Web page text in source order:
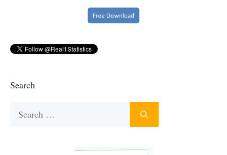
Search